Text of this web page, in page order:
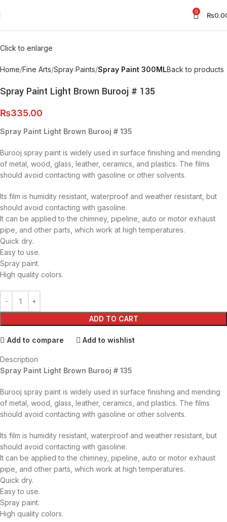
0 ₨
Click to enlarge
Home Fine Arts Spray Paints Spray Paint 300MLBack to products
Spray Paint Light Brown Burooj # 135
₨335.00
Spray Paint Light Brown Burooj # 135
Burooj spray paint is widely used in surface finishing and mending
of metal, wood, glass, leather, ceramics, and plastics. The films
should avoid contacting with gasoline or other solvents.
Its film is humidity resistant, waterproof and weather resistant, but
should avoid contacting with gasoline.
It can be applied to the chimney, pipeline, auto or motor exhaust
pipe, and other parts, which work at high temperatures.
Quick dry.
Easy to use.
Spray paint.
High quality colors.
ADD TO CART
Add to compare Add to wishlist
Description
Spray Paint Light Brown Burooj # 135
Burooj spray paint is widely used in surface finishing and mending
of metal, wood, glass, leather, ceramics, and plastics. The films
should avoid contacting with gasoline or other solvents.
Its film is humidity resistant, waterproof and weather resistant, but
should avoid contacting with gasoline.
It can be applied to the chimney, pipeline, auto or motor exhaust
pipe, and other parts, which work at high temperatures.
Quick dry.
Easy to use.
Spray paint.
High quality colors.